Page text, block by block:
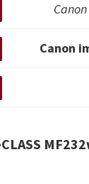
Canon